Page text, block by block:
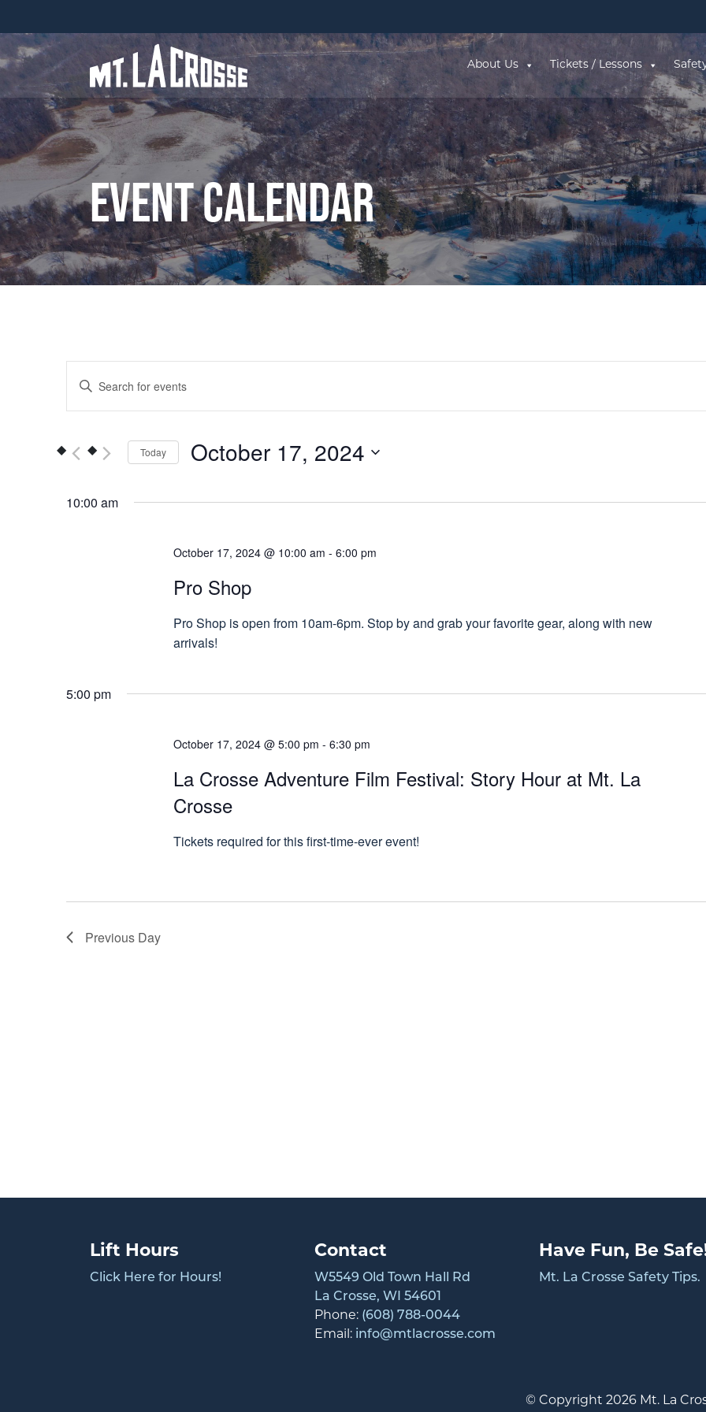
About Us Tickets / Lessons
Event Calendar
Events
Search
and
Navigation
Enter
Events
Today October 17, 2024
10:00 am
October 17, 2024 @ 10:00 am - 6:00 pm
Pro Shop
Pro Shop is open from 10am-6pm. Stop by and grab your favorite gear, along with new
arrivals!
5:00 pm
October 17, 2024 @ 5:00 pm - 6:30 pm
La Crosse Adventure Film Festival: Story Hour at Mt. La
Crosse
Tickets required for this first-time-ever event!
Previous Day
Lift Hours
Click Here for Hours!
Contact
W5549 Old Town Hall Rd
La Crosse, WI 54601
Phone: (608) 788-0044
Email: info@mtlacrosse.com
Have Fun, Be
Mt. La Crosse Safety Tips.
© Copyright 2026 Mt. La